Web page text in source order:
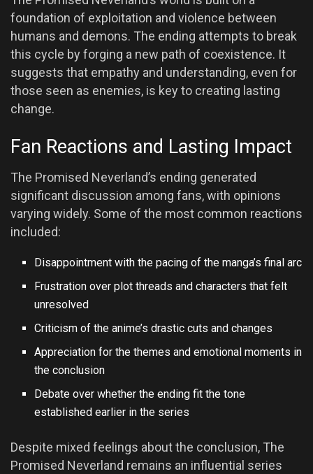
foundation of exploitation and violence between
humans and demons. The ending attempts to break
this cycle by forging a new path of coexistence. It
suggests that empathy and understanding, even for
those seen as enemies, is key to creating lasting
change.
Fan Reactions and Lasting Impact
The Promised Neverland’s ending generated
significant discussion among fans, with opinions
varying widely. Some of the most common reactions
included:
Disappointment with the pacing of the manga’s final arc
Frustration over plot threads and characters that felt
unresolved
Criticism of the anime’s drastic cuts and changes
Appreciation for the themes and emotional moments in
the conclusion
Debate over whether the ending fit the tone
established earlier in the series
Despite mixed feelings about the conclusion, The
Promised Neverland remains an influential series